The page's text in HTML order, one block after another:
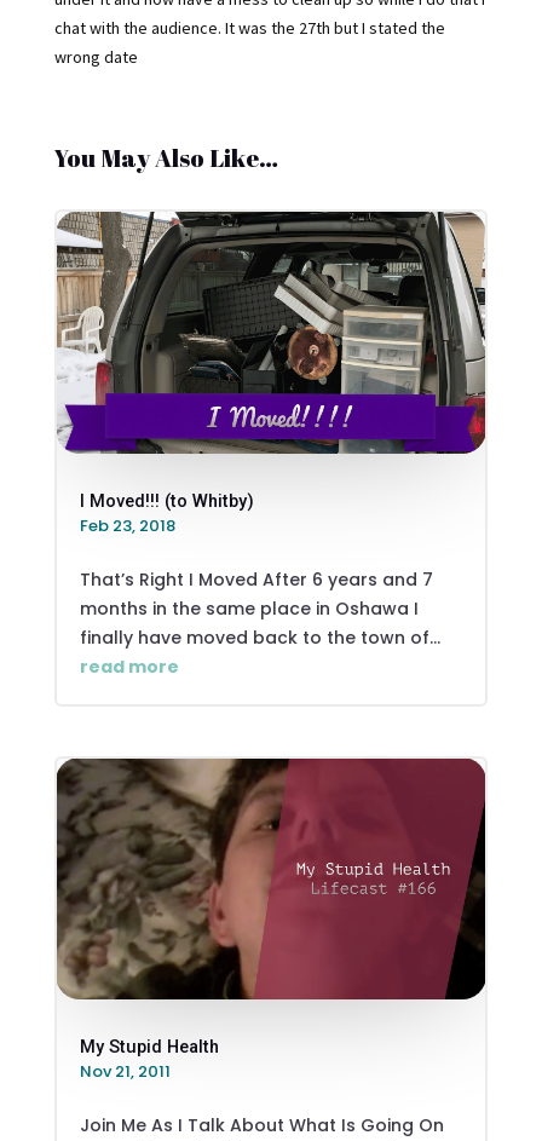
chat with the audience. It was the 27th but I stated the
wrong date
You May Also Like…
I Moved!!! (to Whitby)
Feb 23, 2018
That’s Right I Moved After 6 years and 7
months in the same place in Oshawa I
finally have moved back to the town of...
read more
My Stupid Health
Nov 21, 2011
Join Me As I Talk About What Is Going On